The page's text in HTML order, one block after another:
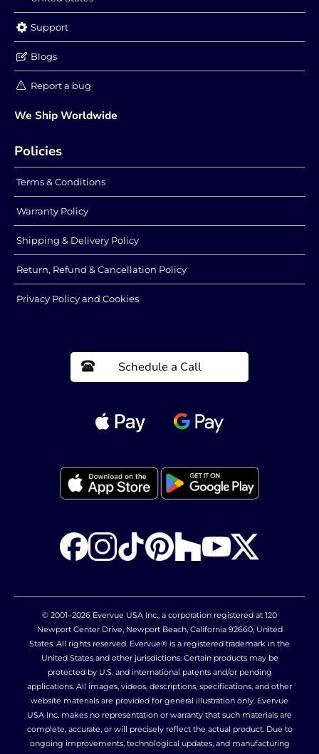
Support
Blogs
Report a bug
We Ship Worldwide
Policies
Terms & Conditions
Warranty Policy
Shipping & Delivery Policy
Return, Refund & Cancellation Policy
Privacy Policy and Cookies
Schedule a Call
© 2001–2026 Evervue USA Inc., a corporation registered at 120
Newport Center Drive, Newport Beach, California 92660, United
States. All rights reserved. Evervue® is a registered trademark in the
United States and other jurisdictions. Certain products may be
protected by U.S. and international patents and/or pending
applications. All images, videos, descriptions, specifications, and other
website materials are provided for general illustration only. Evervue
USA Inc. makes no representation or warranty that such materials are
complete, accurate, or will precisely reflect the actual product. Due to
ongoing improvements, technological updates, and manufacturing